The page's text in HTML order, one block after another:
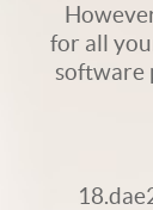
for all
software